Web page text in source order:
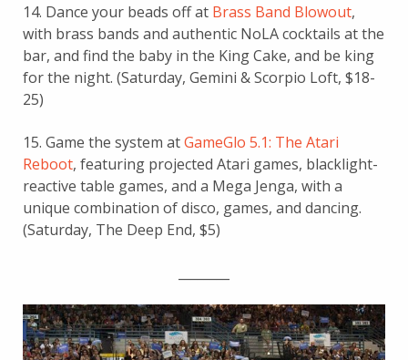
14. Dance your beads off at Brass Band Blowout,
with brass bands and authentic NoLA cocktails at the
bar, and find the baby in the King Cake, and be king
for the night. (Saturday, Gemini & Scorpio Loft, $18-
25)
15. Game the system atGameGlo 5.1: The Atari
Reboot, featuring projected Atari games, blacklight-
reactive table games, and a Mega Jenga, with a
unique combination of disco, games, and dancing.
(Saturday, The Deep End, $5)